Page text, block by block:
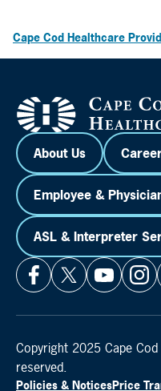
Cape Cod Healthcare
About Us
Employee &
ASL & Interpreter
Copyright 2025 Cape
reserved.
Policies & NoticesPrice